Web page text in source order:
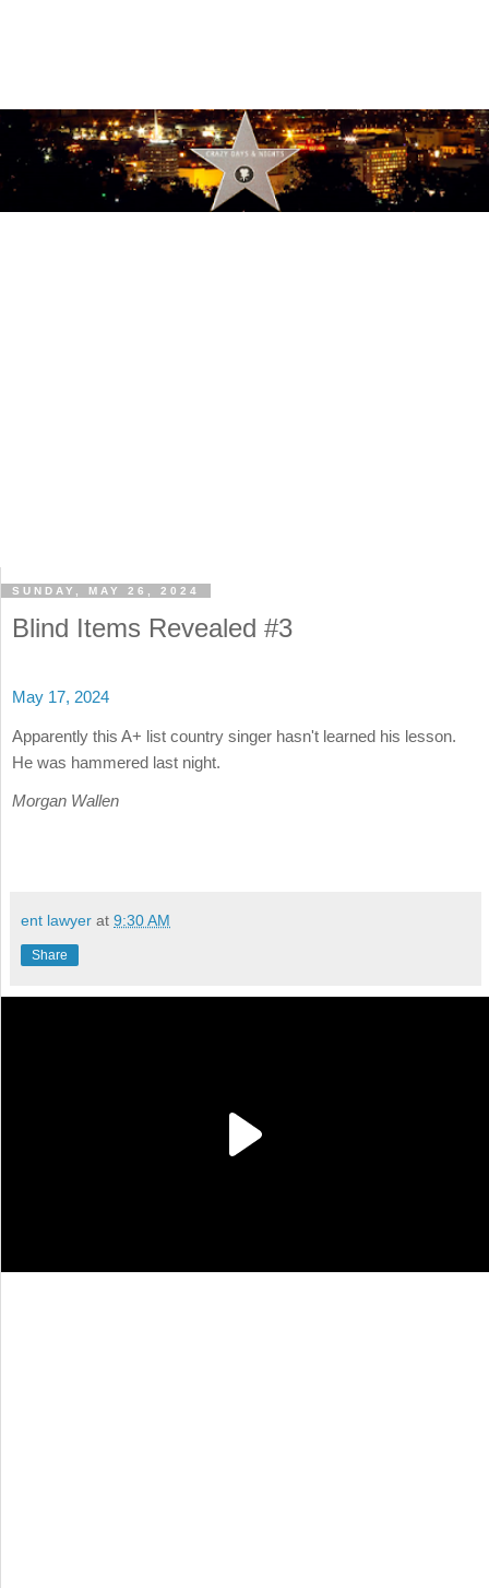
SUNDAY, MAY 26, 2024
Blind Items Revealed #3
May 17, 2024
Apparently this A+ list country singer hasn't learned his lesson.
He was hammered last night.
Morgan Wallen
ent lawyer at 9:30 AM
Share